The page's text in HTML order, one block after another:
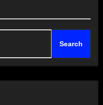
Search